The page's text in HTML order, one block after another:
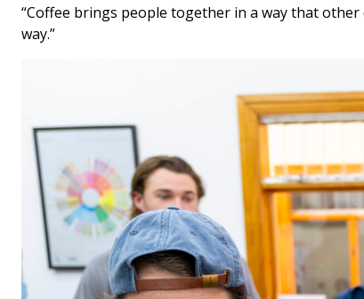
“Coffee brings people together in a way that
way.”